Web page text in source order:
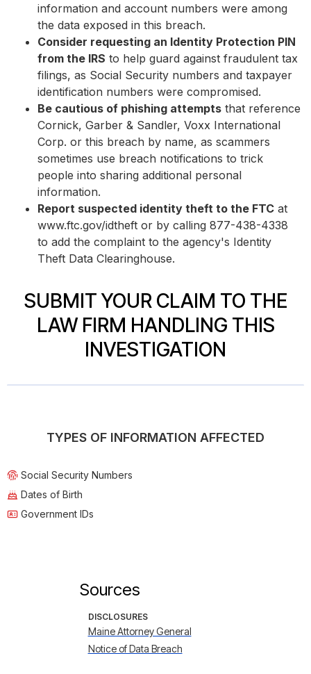
information and account numbers were among
the data exposed in this breach.
Consider requesting an Identity Protection PIN
from the IRS to help guard against fraudulent tax
filings, as Social Security numbers and taxpayer
identification numbers were compromised.
Be cautious of phishing attempts that reference
Cornick, Garber & Sandler, Voxx International
Corp. or this breach by name, as scammers
sometimes use breach notifications to trick
people into sharing additional personal
information.
Report suspected identity theft to the FTC at
www.ftc.gov/idtheft or by calling 877-438-4338
to add the complaint to the agency's Identity
Theft Data Clearinghouse.
SUBMIT YOUR CLAIM TO THE
LAW FIRM HANDLING THIS
INVESTIGATION
TYPES OF INFORMATION AFFECTED
Social Security Numbers
Dates of Birth
Government IDs
Sources
DISCLOSURES
Maine Attorney General
Notice of Data Breach